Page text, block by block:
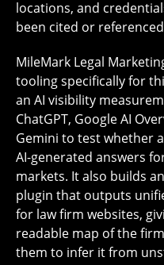
locations, and
been cited or
MileMark Legal
tooling specifically for
an AI visibility
ChatGPT, Google AI
Gemini to test whether
AI-generated answers
markets. It also builds
plugin that outputs
for law firm websites,
readable map of the
them to infer it from